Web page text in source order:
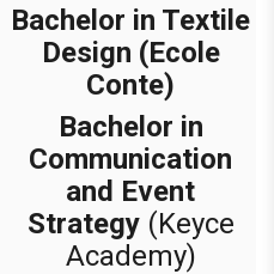
Bachelor in Textile
Design (Ecole
Conte)
Bachelor in
Communication
and Event
Strategy (Keyce
Academy)